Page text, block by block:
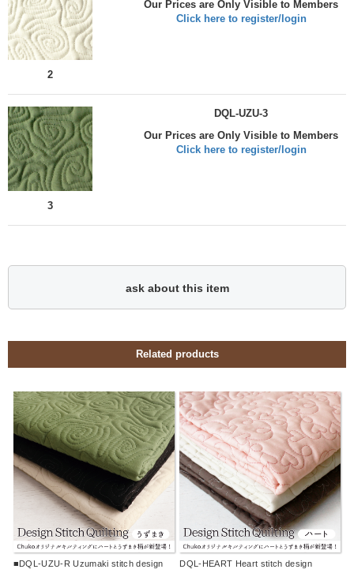
2
Our Prices are Only Visible to Members
Click here to register/login
3
DQL-UZU-3
Our Prices are Only Visible to Members
Click here to register/login
ask about this item
Related products
■DQL-UZU-R Uzumaki stitch design
DQL-HEART Heart stitch design